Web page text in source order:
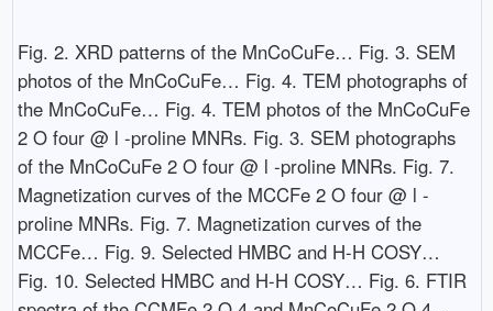
Fig. 2. XRD patterns of the MnCoCuFe… Fig. 3. SEM
photos of the MnCoCuFe… Fig. 4. TEM photographs of
the MnCoCuFe… Fig. 4. TEM photos of the MnCoCuFe
2 O four @ l -proline MNRs. Fig. 3. SEM photographs
of the MnCoCuFe 2 O four @ l -proline MNRs. Fig. 7.
Magnetization curves of the MCCFe 2 O four @ l -
proline MNRs. Fig. 7. Magnetization curves of the
MCCFe… Fig. 9. Selected HMBC and H-H COSY…
Fig. 10. Selected HMBC and H-H COSY… Fig. 6. FTIR